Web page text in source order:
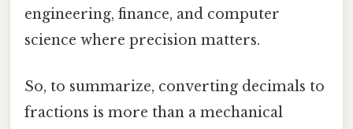
engineering, finance, and computer
science where precision matters.
So, to summarize, converting decimals to
fractions is more than a mechanical